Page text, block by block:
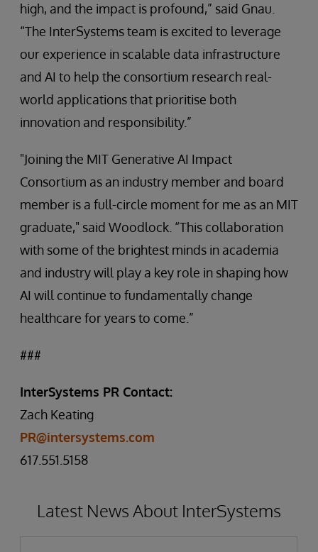
high, and the impact is profound,” said Gnau.
“The InterSystems team is excited to leverage
our experience in scalable data infrastructure
and AI to help the consortium research real-
world applications that prioritise both
innovation and responsibility.”
"Joining the MIT Generative AI Impact
Consortium as an industry member and board
member is a full-circle moment for me as an MIT
graduate," said Woodlock. “This collaboration
with some of the brightest minds in academia
and industry will play a key role in shaping how
AI will continue to fundamentally change
healthcare for years to come.”
###
InterSystems PR Contact:
Zach Keating
PR@intersystems.com
617.551.5158
Latest News About InterSystems